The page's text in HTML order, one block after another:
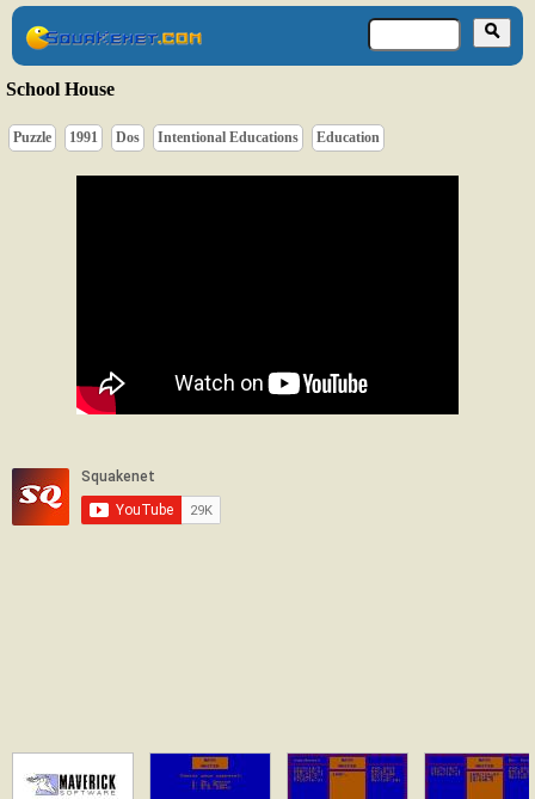
School House
Puzzle 1991 Dos Intentional Educations Education